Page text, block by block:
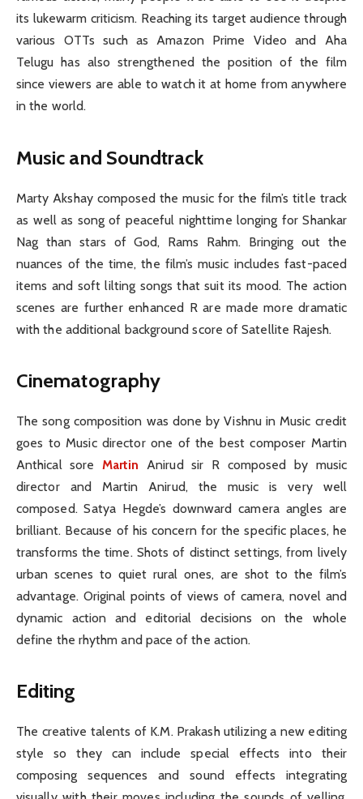
its lukewarm criticism. Reaching its target audience through
various OTTs such as Amazon Prime Video and Aha
Telugu has also strengthened the position of the film
since viewers are able to watch it at home from anywhere
in the world.
Music and Soundtrack
Marty Akshay composed the music for the film’s title track
as well as song of peaceful nighttime longing for Shankar
Nag than stars of God, Rams Rahm. Bringing out the
nuances of the time, the film’s music includes fast-paced
items and soft lilting songs that suit its mood. The action
scenes are further enhanced R are made more dramatic
with the additional background score of Satellite Rajesh.
Cinematography
The song composition was done by Vishnu in Music credit
goes to Music director one of the best composer Martin
Anthical soreMartin Anirud sir R composed by music
director and Martin Anirud, the music is very well
composed. Satya Hegde’s downward camera angles are
brilliant. Because of his concern for the specific places, he
transforms the time. Shots of distinct settings, from lively
urban scenes to quiet rural ones, are shot to the film’s
advantage. Original points of views of camera, novel and
dynamic action and editorial decisions on the whole
define the rhythm and pace of the action.
Editing
The creative talents of K.M. Prakash utilizing a new editing
style so they can include special effects into their
composing sequences and sound effects integrating